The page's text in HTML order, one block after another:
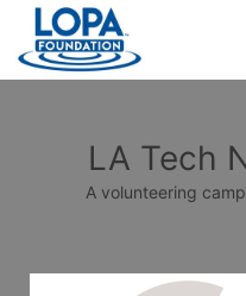
LA Tech
A volunteering